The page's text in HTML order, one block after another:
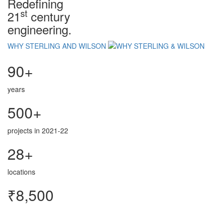
21st century
engineering.
WHY STERLING AND WILSON
90+
years
500+
projects in 2021-22
28+
locations
₹8,500